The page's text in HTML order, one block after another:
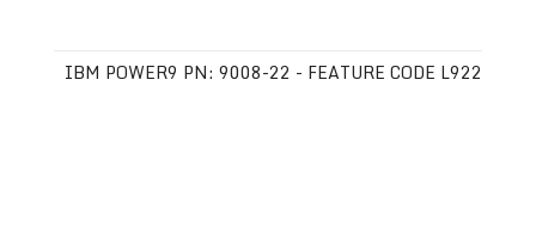
IBM POWER9 PN: 9008-22 - FEATURE CODE L922